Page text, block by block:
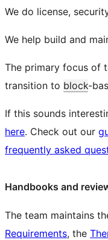
We do license,
We help build and
The primary focus of
transition to block-
If this sounds
here. Check out our
frequently asked
Handbooks and
The team maintains
Requirements, the